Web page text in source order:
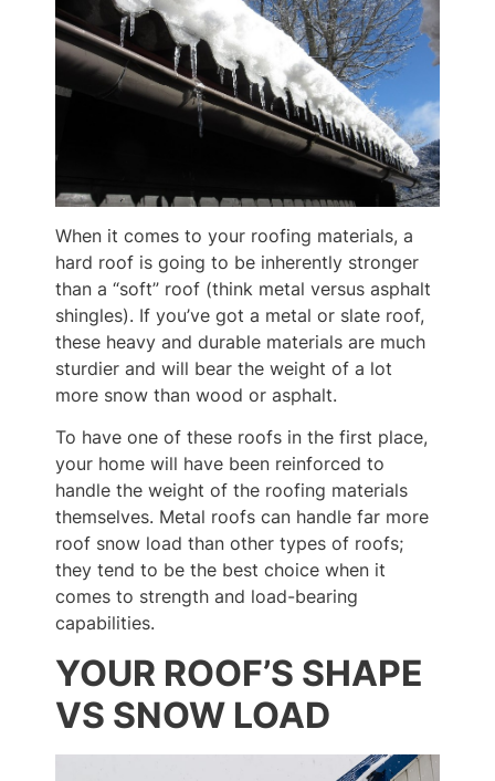
When it comes to your roofing materials, a
hard roof is going to be inherently stronger
than a “soft” roof (think metal versus asphalt
shingles). If you’ve got a metal or slate roof,
these heavy and durable materials are much
sturdier and will bear the weight of a lot
more snow than wood or asphalt.
To have one of these roofs in the first place,
your home will have been reinforced to
handle the weight of the roofing materials
themselves. Metal roofs can handle far more
roof snow load than other types of roofs;
they tend to be the best choice when it
comes to strength and load-bearing
capabilities.
YOUR ROOF’S SHAPE
VS SNOW LOAD